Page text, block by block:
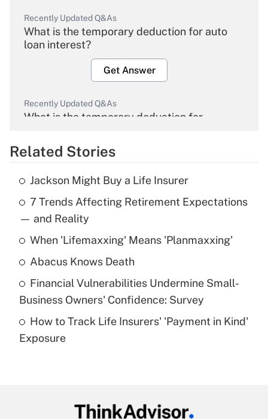
Recently Updated Q&As
What is the temporary deduction for auto
loan interest?
Get Answer
Recently Updated Q&As
What is the temporary deduction for
Get Answer
Recently Updated Q&As
What is the temporary deduction for tip
income?
Get Answer
What is a high deductible health plan for
purposes of an HSA?
Get Answer
Related Stories
Jackson Might Buy a Life Insurer
7 Trends Affecting Retirement Expectations
— and Reality
When 'Lifemaxxing' Means 'Planmaxxing'
Abacus Knows Death
Financial Vulnerabilities Undermine Small-
Business Owners' Confidence: Survey
How to Track Life Insurers' 'Payment in Kind'
Exposure